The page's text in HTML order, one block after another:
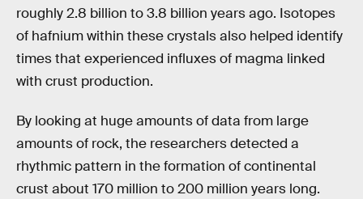
roughly 2.8 billion to 3.8 billion years ago. Isotopes
of hafnium within these crystals also helped identify
times that experienced influxes of magma linked
with crust production.
By looking at huge amounts of data from large
amounts of rock, the researchers detected a
rhythmic pattern in the formation of continental
crust about 170 million to 200 million years long.